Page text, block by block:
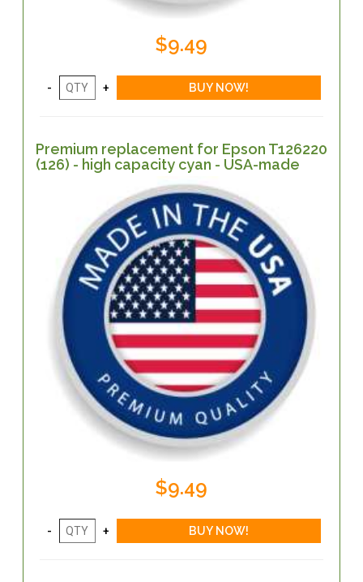
$9.49
Premium replacement for Epson T126220
(126) - high capacity cyan - USA-made
$9.49